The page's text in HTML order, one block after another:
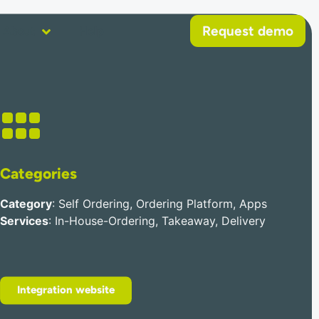
Request demo
Categories
Category: Self Ordering, Ordering Platform, Apps
Services: In-House-Ordering, Takeaway, Delivery
Integration website